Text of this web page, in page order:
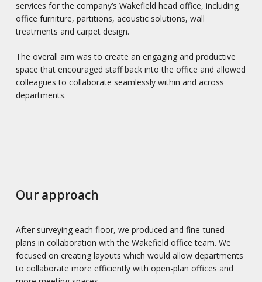
services for the company’s Wakefield head office, including
office furniture, partitions, acoustic solutions, wall
treatments and carpet design.
The overall aim was to create an engaging and productive
space that encouraged staff back into the office and allowed
colleagues to collaborate seamlessly within and across
departments.
Our approach
After surveying each floor, we produced and fine-tuned
plans in collaboration with the Wakefield office team. We
focused on creating layouts which would allow departments
to collaborate more efficiently with open-plan offices and